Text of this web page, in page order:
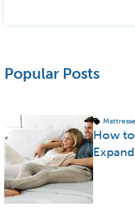
Popular Posts
How to